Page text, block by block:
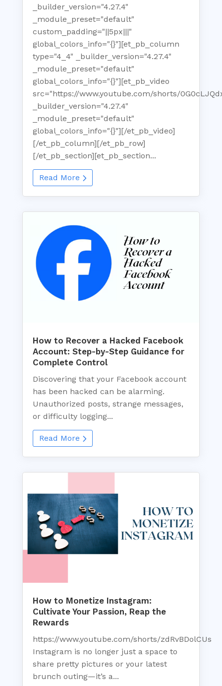
_builder_version="4.27.4"
_module_preset="default"
custom_padding="||5px|||"
global_colors_info="{}"][et_pb_column
type="4_4" _builder_version="4.27.4"
_module_preset="default"
global_colors_info="{}"][et_pb_video
src="https://www.youtube.com/shorts/
_builder_version="4.27.4"
_module_preset="default"
global_colors_info="{}"][/et_pb_video]
[/et_pb_column][/et_pb_row]
[/et_pb_section][et_pb_section...
Read More
How to Recover a Hacked Facebook
Account: Step-by-Step Guidance for
Complete Control
Discovering that your Facebook account
has been hacked can be alarming.
Unauthorized posts, strange messages,
or difficulty logging...
Read More
How to Monetize Instagram:
Cultivate Your Passion, Reap the
Rewards
https://www.youtube.com/shorts/zdRvBDolCUs
Instagram is no longer just a space to
share pretty pictures or your latest
brunch outing—it’s a...